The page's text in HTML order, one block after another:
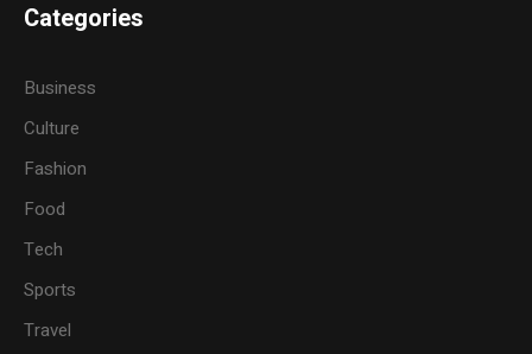
Categories
Business
Culture
Fashion
Food
Tech
Sports
Travel